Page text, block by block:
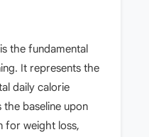
the fundamental
It represents the
daily calorie
the baseline upon
for weight loss,